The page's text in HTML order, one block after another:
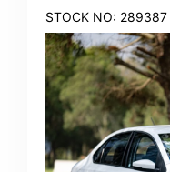
STOCK NO: 289387